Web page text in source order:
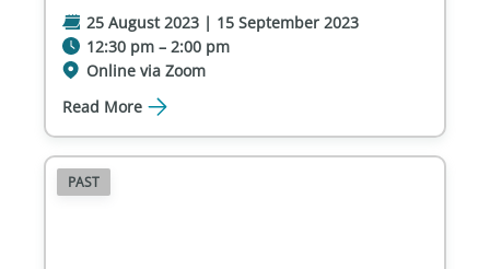
25 August 2023 | 15 September 2023
12:30 pm – 2:00 pm
Online via Zoom
Read More
PAST